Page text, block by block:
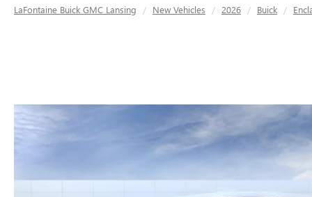
LaFontaine Buick GMC Lansing New Vehicles 2026 Buick